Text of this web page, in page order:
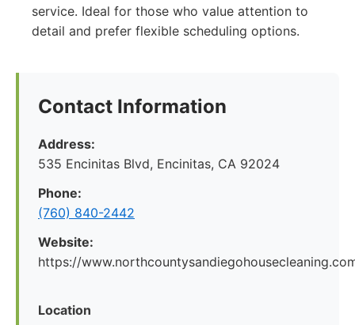
service. Ideal for those who value attention to
detail and prefer flexible scheduling options.
Contact Information
Address:
535 Encinitas Blvd, Encinitas, CA 92024
Phone:
(760) 840-2442
Website:
https://
Location